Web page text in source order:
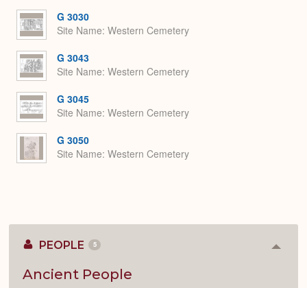
G 3030
Site Name Western Cemetery
G 3043
Site Name Western Cemetery
G 3045
Site Name Western Cemetery
G 3050
Site Name Western Cemetery
PEOPLE 5
Ancient People